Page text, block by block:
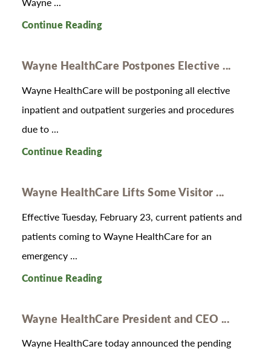
Continue Reading
Wayne HealthCare Postpones Elective ...
Wayne HealthCare will be postponing all elective
inpatient and outpatient surgeries and procedures
due to ...
Continue Reading
Wayne HealthCare Lifts Some Visitor ...
Effective Tuesday, February 23, current patients and
patients coming to Wayne HealthCare for an
emergency ...
Continue Reading
Wayne HealthCare President and CEO ...
Wayne HealthCare today announced the pending